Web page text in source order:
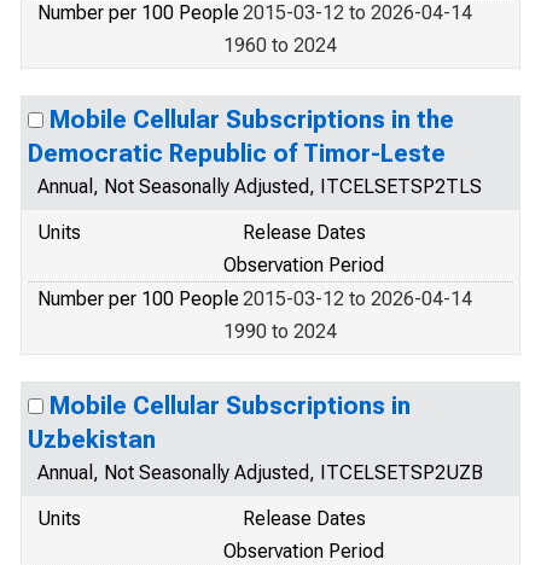
Number per 100 People2015-03-12 to 2026-04-14
1960 to 2024
Mobile Cellular Subscriptions in the
Democratic Republic of Timor-Leste
Annual, Not Seasonally Adjusted, ITCELSETSP2TLS
Units
Release Dates
Observation Period
Number per 100 People2015-03-12 to 2026-04-14
1990 to 2024
Mobile Cellular Subscriptions in
Uzbekistan
Annual, Not Seasonally Adjusted, ITCELSETSP2UZB
Units
Release Dates
Observation Period